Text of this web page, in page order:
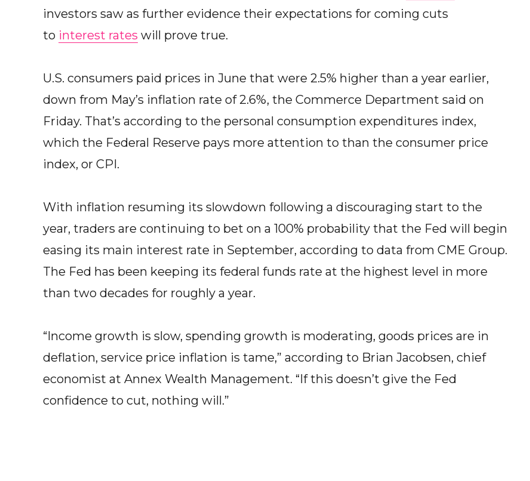
investors saw as further evidence their expectations for coming cuts
to interest rates will prove true.
U.S. consumers paid prices in June that were 2.5% higher than a year earlier,
down from May’s inflation rate of 2.6%, the Commerce Department said on
Friday. That’s according to the personal consumption expenditures index,
which the Federal Reserve pays more attention to than the consumer price
index, or CPI.
With inflation resuming its slowdown following a discouraging start to the
year, traders are continuing to bet on a 100% probability that the Fed will begin
easing its main interest rate in September, according to data from CME Group.
The Fed has been keeping its federal funds rate at the highest level in more
than two decades for roughly a year.
“Income growth is slow, spending growth is moderating, goods prices are in
deflation, service price inflation is tame,” according to Brian Jacobsen, chief
economist at Annex Wealth Management. “If this doesn’t give the Fed
confidence to cut, nothing will.”